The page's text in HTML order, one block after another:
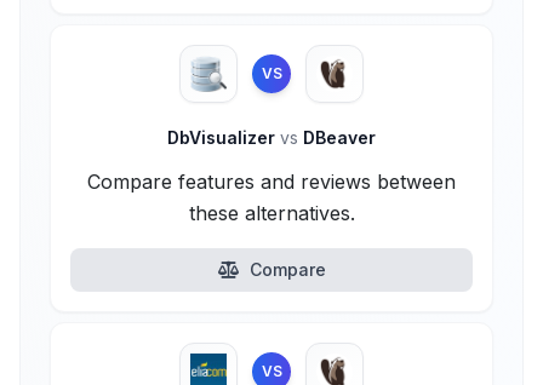
VS
DbVisualizer vs DBeaver
Compare features and reviews between
these alternatives.
Compare
VS